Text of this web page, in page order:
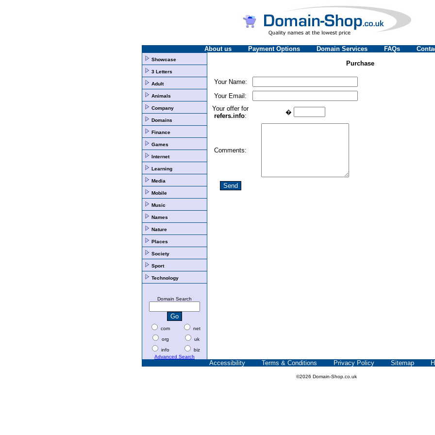
About us Payment Options Domain Services FAQs
Showcase
3 Letters
Adult
Animals
Company
Domains
Finance
Games
Internet
Learning
Media
Mobile
Music
Names
Nature
Places
Society
Sport
Technology
Domain Search
com
net
org
uk
info
biz
Advanced Search
Purchase
Your Name:
Your Email:
Your offer for
refers.info:
�
Comments:
Accessibility Terms & Conditions Privacy Policy Sitemap
©2026 Domain-Shop.co.uk